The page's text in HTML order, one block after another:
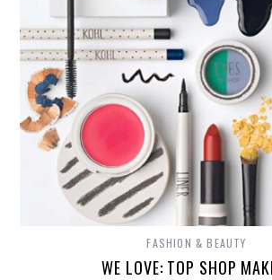
FASHION & BEAUTY
WE LOVE: TOP SHOP